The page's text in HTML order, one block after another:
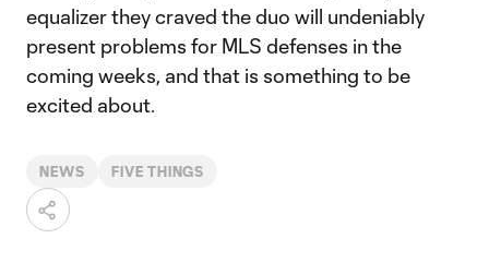
equalizer they craved the duo will undeniably
present problems for MLS defenses in the
coming weeks, and that is something to be
excited about.
NEWS FIVE THINGS